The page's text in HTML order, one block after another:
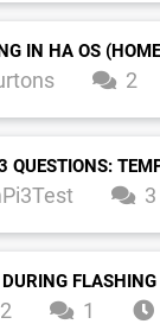
IN HA OS
2
QUESTIONS:
3
1